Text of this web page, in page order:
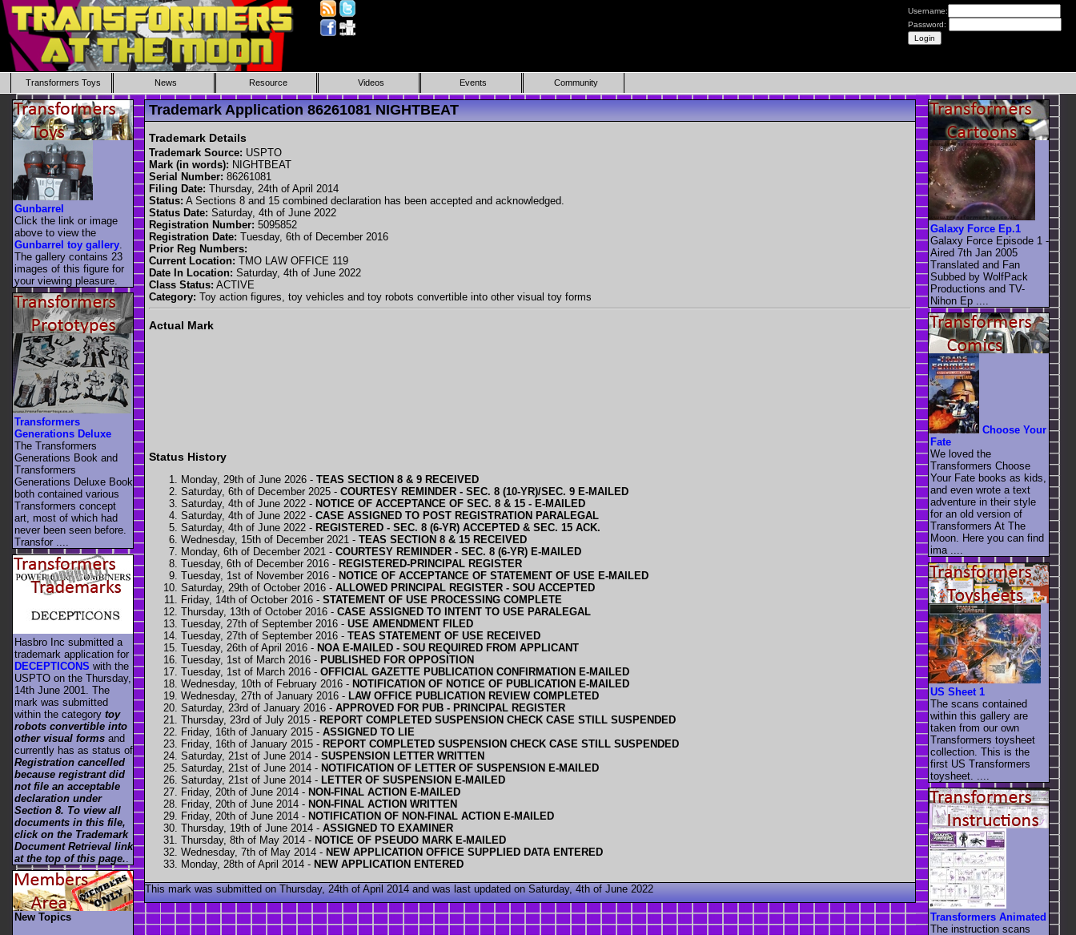
Username:
Password:
Transformers Toys News Resource Videos Events Community
Trademark Application 86261081 NIGHTBEAT
Trademark Details
Trademark Source: USPTO
Mark (in words): NIGHTBEAT
Serial Number: 86261081
Filing Date: Thursday, 24th of April 2014
Status: A Sections 8 and 15 combined declaration has been accepted and acknowledged.
Status Date: Saturday, 4th of June 2022
Registration Number: 5095852
Registration Date: Tuesday, 6th of December 2016
Prior Reg Numbers:
Current Location: TMO LAW OFFICE 119
Date In Location: Saturday, 4th of June 2022
Class Status: ACTIVE
Category: Toy action figures, toy vehicles and toy robots convertible into other visual toy forms
Actual Mark
Status History
Monday, 29th of June 2026 - TEAS SECTION 8 & 9 RECEIVED
Saturday, 6th of December 2025 - COURTESY REMINDER - SEC. 8 (10-YR)/SEC. 9 E-MAILED
Saturday, 4th of June 2022 - NOTICE OF ACCEPTANCE OF SEC. 8 & 15 - E-MAILED
Saturday, 4th of June 2022 - CASE ASSIGNED TO POST REGISTRATION PARALEGAL
Saturday, 4th of June 2022 - REGISTERED - SEC. 8 (6-YR) ACCEPTED & SEC. 15 ACK.
Wednesday, 15th of December 2021 - TEAS SECTION 8 & 15 RECEIVED
Monday, 6th of December 2021 - COURTESY REMINDER - SEC. 8 (6-YR) E-MAILED
Tuesday, 6th of December 2016 - REGISTERED-PRINCIPAL REGISTER
Tuesday, 1st of November 2016 - NOTICE OF ACCEPTANCE OF STATEMENT OF USE E-MAILED
Saturday, 29th of October 2016 - ALLOWED PRINCIPAL REGISTER - SOU ACCEPTED
Friday, 14th of October 2016 - STATEMENT OF USE PROCESSING COMPLETE
Thursday, 13th of October 2016 - CASE ASSIGNED TO INTENT TO USE PARALEGAL
Tuesday, 27th of September 2016 - USE AMENDMENT FILED
Tuesday, 27th of September 2016 - TEAS STATEMENT OF USE RECEIVED
Tuesday, 26th of April 2016 - NOA E-MAILED - SOU REQUIRED FROM APPLICANT
Tuesday, 1st of March 2016 - PUBLISHED FOR OPPOSITION
Tuesday, 1st of March 2016 - OFFICIAL GAZETTE PUBLICATION CONFIRMATION E-MAILED
Wednesday, 10th of February 2016 - NOTIFICATION OF NOTICE OF PUBLICATION E-MAILED
Wednesday, 27th of January 2016 - LAW OFFICE PUBLICATION REVIEW COMPLETED
Saturday, 23rd of January 2016 - APPROVED FOR PUB - PRINCIPAL REGISTER
Thursday, 23rd of July 2015 - REPORT COMPLETED SUSPENSION CHECK CASE STILL SUSPENDED
Friday, 16th of January 2015 - ASSIGNED TO LIE
Friday, 16th of January 2015 - REPORT COMPLETED SUSPENSION CHECK CASE STILL SUSPENDED
Saturday, 21st of June 2014 - SUSPENSION LETTER WRITTEN
Saturday, 21st of June 2014 - NOTIFICATION OF LETTER OF SUSPENSION E-MAILED
Saturday, 21st of June 2014 - LETTER OF SUSPENSION E-MAILED
Friday, 20th of June 2014 - NON-FINAL ACTION E-MAILED
Friday, 20th of June 2014 - NON-FINAL ACTION WRITTEN
Friday, 20th of June 2014 - NOTIFICATION OF NON-FINAL ACTION E-MAILED
Thursday, 19th of June 2014 - ASSIGNED TO EXAMINER
Thursday, 8th of May 2014 - NOTICE OF PSEUDO MARK E-MAILED
Wednesday, 7th of May 2014 - NEW APPLICATION OFFICE SUPPLIED DATA ENTERED
Monday, 28th of April 2014 - NEW APPLICATION ENTERED
This mark was submitted on Thursday, 24th of April 2014 and was last updated on Saturday, 4th of June 2022
Gunbarrel
Click the link or image
above to view the
Gunbarrel toy gallery
The gallery contains 23
images of this figure for
your viewing pleasure.
Transformers
Generations Deluxe
The Transformers
Generations Book and
Transformers
Generations Deluxe Book
both contained various
Transformers concept
art, most of which had
never been seen before.
Transfor ....
Hasbro Inc submitted a
trademark application for
DECEPTICONS with the
USPTO on the Thursday,
14th June 2001. The
mark was submitted
within the category toy
robots convertible into
other visual forms and
currently has as status of
Registration cancelled
because registrant did
not file an acceptable
declaration under
Section 8. To view all
documents in this file,
click on the Trademark
Document Retrieval link
at the top of this page.
New Topics
Galaxy Force Ep.1
Galaxy Force Episode 1 -
Aired 7th Jan 2005
Translated and Fan
Subbed by WolfPack
Productions and TV-
Nihon Ep ....
Choose Your
Fate
We loved the
Transformers Choose
Your Fate books as kids,
and even wrote a text
adventure in their style
for an old version of
Transformers At The
Moon. Here you can find
ima ....
US Sheet 1
The scans contained
within this gallery are
taken from our own
Transformers toysheet
collection. This is the
first US Transformers
toysheet. ....
Transformers Animated
The instruction scans